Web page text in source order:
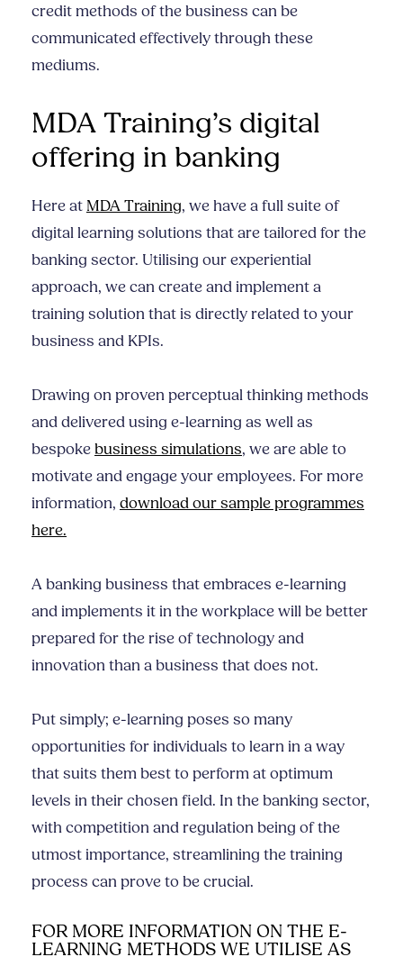
credit methods of the business can be
communicated effectively through these
mediums.
MDA Training’s digital
offering in banking
Here at MDA Training, we have a full suite of
digital learning solutions that are tailored for the
banking sector. Utilising our experiential
approach, we can create and implement a
training solution that is directly related to your
business and KPIs.
Drawing on proven perceptual thinking methods
and delivered using e-learning as well as
bespokebusiness simulations, we are able to
motivate and engage your employees. For more
information, download our sample programmes
here.
A banking business that embraces e-learning
and implements it in the workplace will be better
prepared for the rise of technology and
innovation than a business that does not.
Put simply; e-learning poses so many
opportunities for individuals to learn in a way
that suits them best to perform at optimum
levels in their chosen field. In the banking sector,
with competition and regulation being of the
utmost importance, streamlining the training
process can prove to be crucial.
FOR MORE INFORMATION ON THE E-
LEARNING METHODS WE UTILISE AS